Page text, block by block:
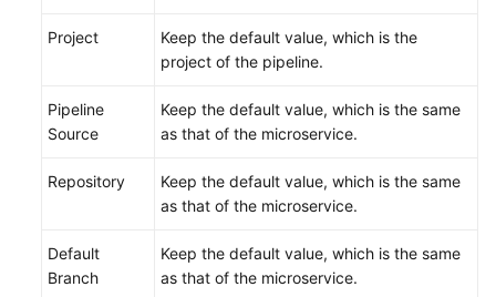
Project
Keep the default value, which is the
project of the pipeline.
Pipeline
Source
Keep the default value, which is the same
as that of the microservice.
Repository
Keep the default value, which is the same
as that of the microservice.
Default
Branch
Keep the default value, which is the same
as that of the microservice.